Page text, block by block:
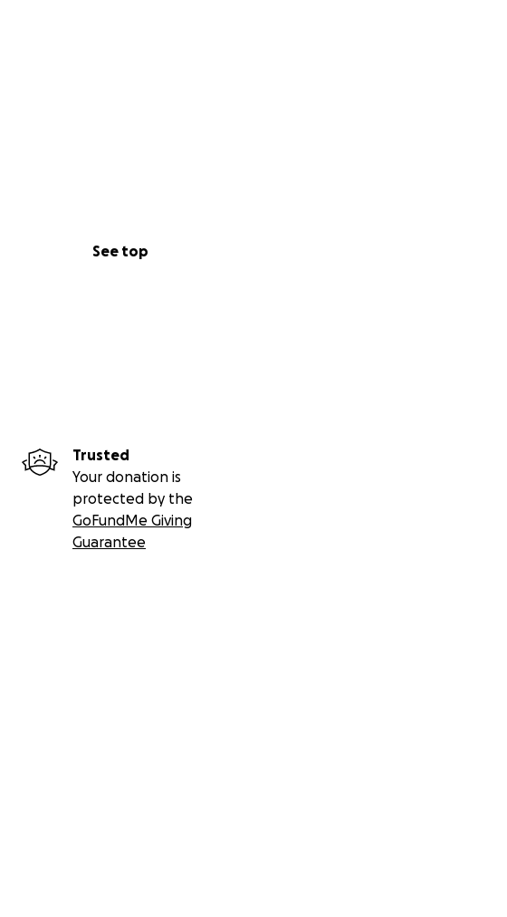
See top
Trusted
Your donation is
protected by the
GoFundMe Giving
Guarantee